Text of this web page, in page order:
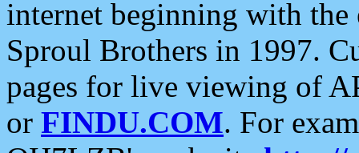
internet beginning with the
Sproul Brothers in 1997.
pages for live viewing of
or FINDU.COM. For